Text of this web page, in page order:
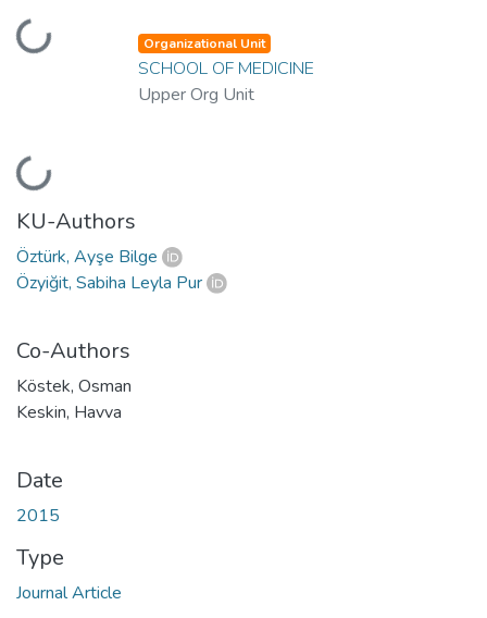
Loading...
Loading...
Organizational Unit
SCHOOL OF MEDICINE
Upper Org Unit
KU-Authors
Öztürk, Ayşe Bilge
Özyiğit, Sabiha Leyla Pur
Co-Authors
Köstek, Osman
Keskin, Havva
Date
2015
Type
Journal Article